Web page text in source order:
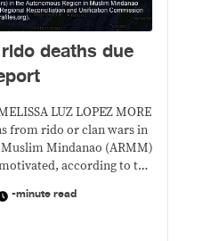
deaths due
LUZ LOPEZ MORE
from rido or clan wars in
Mindanao (ARMM)
according to the
-minute read